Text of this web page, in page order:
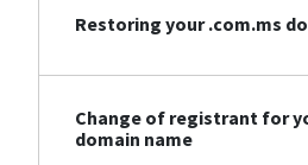
Restoring your .com.ms
Change of registrant for
domain name